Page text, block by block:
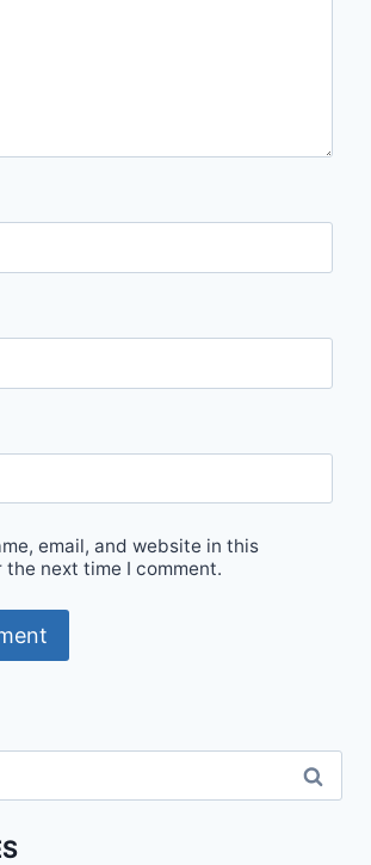
email, and website in this
next time I comment.